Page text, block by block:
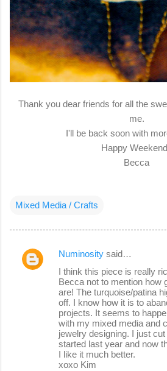
Thank you dear friends for all the
me.
I'll be back soon with
Happy
Becca
Mixed Media / Crafts
C
Numinosity said…
I think this piece is really
Becca not to mention how
are! The turquoise/patina
off. I know how it is to
projects. It seems to
with my mixed media and
jewelry designing. I just
started last year and now
I like it much better.
xoxo Kim